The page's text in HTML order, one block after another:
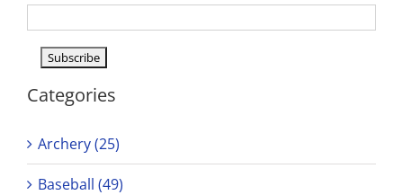
Categories
Archery (25)
Baseball (49)